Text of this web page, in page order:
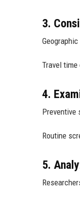
3.
Travel
4.
Preventive
Routine
5.